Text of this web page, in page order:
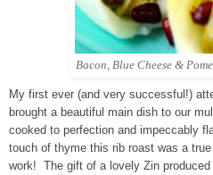
Bacon, Blue Cheese &
My first ever (and very successful!)
brought a beautiful main dish to our
cooked to perfection and impeccably
touch of thyme this rib roast was a
work! The gift of a lovely Zin